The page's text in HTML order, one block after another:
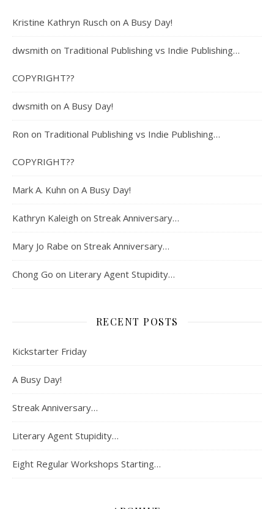
Kristine Kathryn Rusch on A Busy Day!
dwsmith on Traditional Publishing vs Indie Publishing…
COPYRIGHT??
dwsmith on A Busy Day!
Ron on Traditional Publishing vs Indie Publishing…
COPYRIGHT??
Mark A. Kuhn on A Busy Day!
Kathryn Kaleigh on Streak Anniversary…
Mary Jo Rabe on Streak Anniversary…
Chong Go on Literary Agent Stupidity…
RECENT POSTS
Kickstarter Friday
A Busy Day!
Streak Anniversary…
Literary Agent Stupidity…
Eight Regular Workshops Starting…